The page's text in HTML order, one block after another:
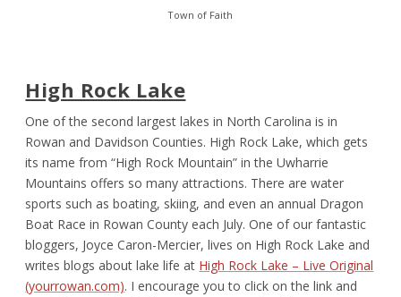
Town of Faith
High Rock Lake
One of the second largest lakes in North Carolina is in
Rowan and Davidson Counties. High Rock Lake, which gets
its name from “High Rock Mountain” in the Uwharrie
Mountains offers so many attractions. There are water
sports such as boating, skiing, and even an annual Dragon
Boat Race in Rowan County each July. One of our fantastic
bloggers, Joyce Caron-Mercier, lives on High Rock Lake and
writes blogs about lake life at High Rock Lake – Live Original
(yourrowan.com). I encourage you to click on the link and